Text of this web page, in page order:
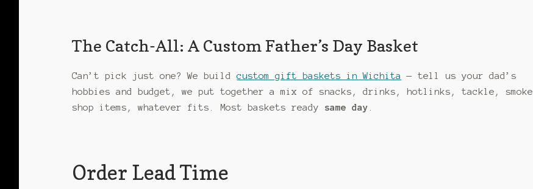
The Catch-All: A Custom Father’s Day Basket
Can’t pick just one? We buildcustom gift baskets in Wichita
— tell us your dad’s
hobbies and budget, we put together a mix of snacks, drinks, hotlinks, tackle, smoke
shop items, whatever fits. Most baskets ready same day
Order Lead Time